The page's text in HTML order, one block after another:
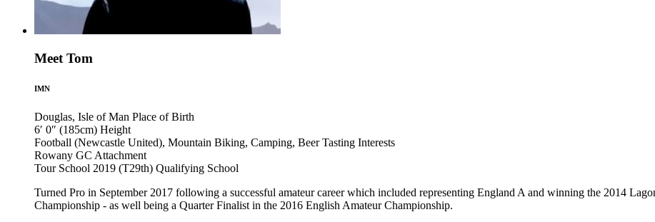
Meet Tom
IMN
Douglas, Isle of Man Place of Birth
6′ 0″ (185cm) Height
Football (Newcastle United), Mountain Biking, Camping, Beer Tasting Interests
Rowany GC Attachment
Tour School 2019 (T29th) Qualifying School
Turned Pro in September 2017 following a successful amateur career which included representing England A and winning the 2014
Championship - as well being a Quarter Finalist in the 2016 English Amateur Championship.